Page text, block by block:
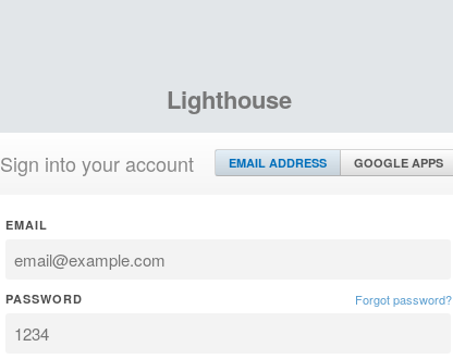
Lighthouse
Sign into your account EMAIL ADDRESS GOOGLE APPS
EMAIL
PASSWORD Forgot password?